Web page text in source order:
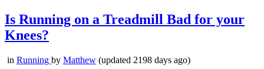
Is Running on a Treadmill Bad for your
Knees?
in Running by Matthew (updated 2198 days ago)